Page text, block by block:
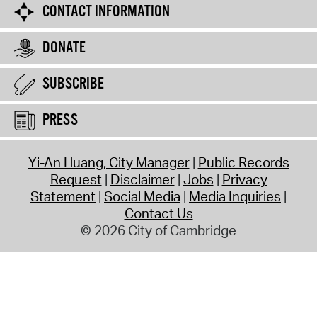
CONTACT INFORMATION
DONATE
SUBSCRIBE
PRESS
Yi-An Huang, City Manager Public Records
Request Disclaimer Jobs Privacy
Statement Social Media Media Inquiries
Contact Us
© 2026 City of Cambridge